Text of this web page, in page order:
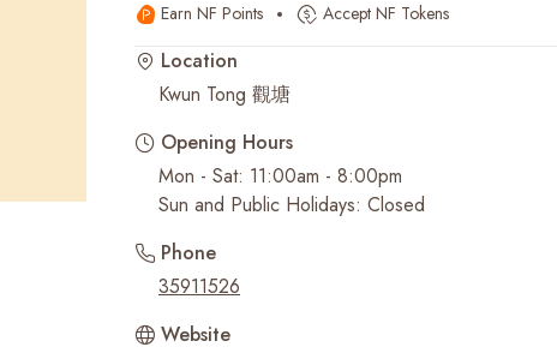
Recent Searches
Earn NF Points Accept NF Tokens
Location
Kwun Tong 觀塘
Opening Hours
Mon - Sat: 11:00am - 8:00pm
Sun and Public Holidays: Closed
Phone
35911526
Website